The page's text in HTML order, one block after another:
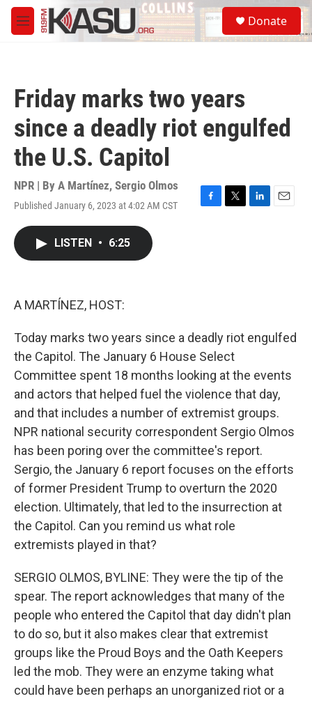
Skip to main content
M
e
S
e
a
Donate
Friday marks two years
since a deadly riot engulfed
the U.S. Capitol
NPR | By A Martínez, Sergio Olmos
Published January 6, 2023 at 4:02 AM CST
F
T
L
E
LISTEN • 6:25
A MARTÍNEZ, HOST:
Today marks two years since a deadly riot engulfed
the Capitol. The January 6 House Select
Committee spent 18 months looking at the events
and actors that helped fuel the violence that day,
and that includes a number of extremist groups.
NPR national security correspondent Sergio Olmos
has been poring over the committee's report.
Sergio, the January 6 report focuses on the efforts
of former President Trump to overturn the 2020
election. Ultimately, that led to the insurrection at
the Capitol. Can you remind us what role
extremists played in that?
SERGIO OLMOS, BYLINE: They were the tip of the
spear. The report acknowledges that many of the
people who entered the Capitol that day didn't plan
to do so, but it also makes clear that extremist
groups like the Proud Boys and the Oath Keepers
led the mob. They were an enzyme taking what
could have been perhaps an unorganized riot or a